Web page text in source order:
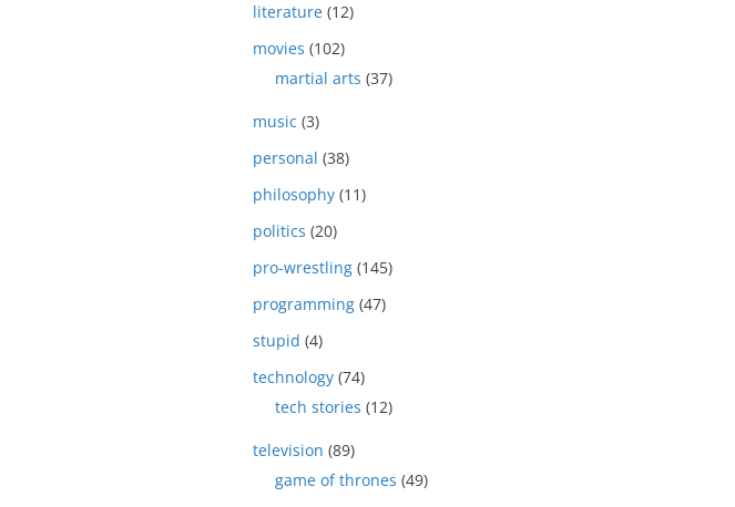
literature (12)
movies (102)
martial arts (37)
music (3)
personal (38)
philosophy (11)
politics (20)
pro-wrestling (145)
programming (47)
stupid (4)
technology (74)
tech stories (12)
television (89)
game of thrones (49)